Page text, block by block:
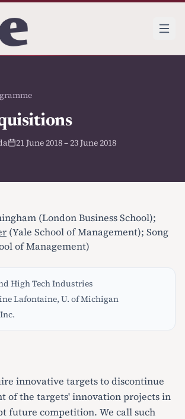
21 June 2018 – 23 June 2018
(London Business School);
(Yale School of Management); Song
of Management)
High Tech Industries
Lafontaine, U. of Michigan
innovative targets to discontinue
of the targets' innovation projects in
future competition. We call such